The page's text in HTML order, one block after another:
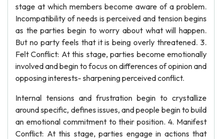
stage at which members become aware of a problem.
Incompatibility of needs is perceived and tension begins
as the parties begin to worry about what will happen.
But no party feels that it is being overly threatened. 3.
Felt Conflict: At this stage, parties become emotionally
involved and begin to focus on differences of opinion and
opposing interests- sharpening perceived conflict.
Internal tensions and frustration begin to crystallize
around specific, defines issues, and people begin to build
an emotional commitment to their position. 4. Manifest
Conflict: At this stage, parties engage in actions that